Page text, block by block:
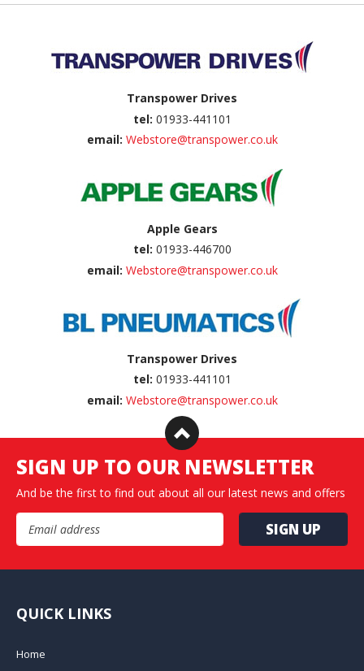
Transpower Drives
tel: 01933-441101
email: Webstore@transpower.co.uk
Apple Gears
tel: 01933-446700
email: Webstore@transpower.co.uk
Transpower Drives
tel: 01933-441101
email: Webstore@transpower.co.uk
SIGN UP TO OUR NEWSLETTER
And be the first to find out about all our latest news and offers
Email Address
QUICK LINKS
Home